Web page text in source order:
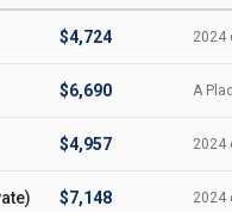
$4,724 2024
$6,690 A
$4,957 2024
$7,148 2024